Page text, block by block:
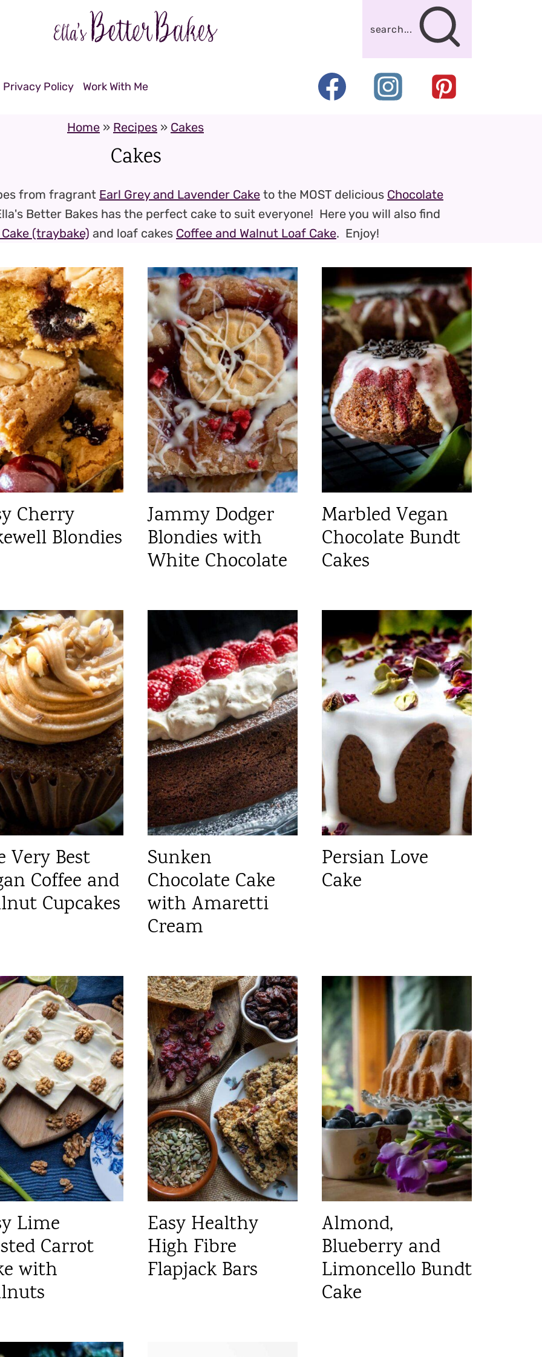
search...
Privacy Policy Work With Me
Home » Recipes » Cakes
Cakes
from fragrant Earl Grey and Lavender Caketo the MOST delicious Chocolate
Better Bakes has the perfect cake to suit everyone! Here you will also find
(traybake) and loaf cakes Coffee and Walnut Loaf Cake. Enjoy!
Cherry
Blondies
Jammy Dodger
Blondies with
White Chocolate
Marbled Vegan
Chocolate Bundt
Cakes
Very Best
Coffee and
Cupcakes
Sunken
Chocolate Cake
with Amaretti
Cream
Persian Love
Cake
Lime
Carrot
with
Easy Healthy
High Fibre
Flapjack Bars
Almond,
Blueberry and
Limoncello Bundt
Cake